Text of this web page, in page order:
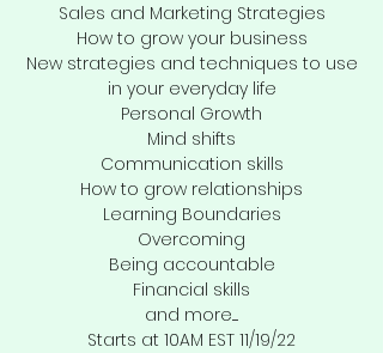
Sales and Marketing Strategies
How to grow your business
New strategies and techniques to use
in your everyday life
Personal Growth
Mind shifts
Communication skills
How to grow relationships
Learning Boundaries
Overcoming
Being accountable
Financial skills
and more.....
Starts at 10AM EST 11/19/22